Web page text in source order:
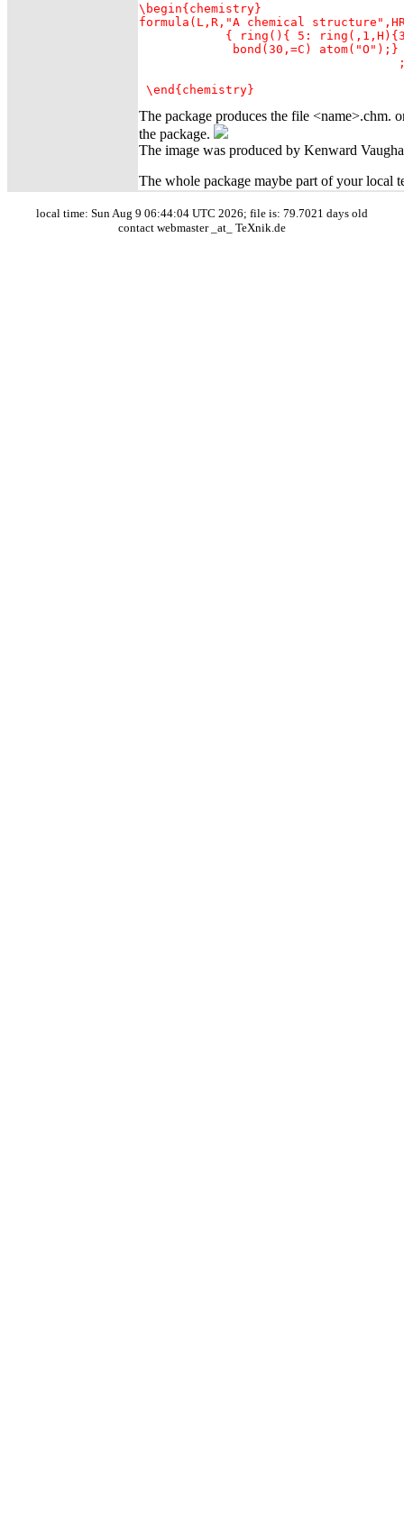
\begin{chemistry}
formula(L,R,"A chemical
{ ring(){ 5:
             bond(30,=C) atom("O");}
\end{chemistry}
The package produces the file <name>.chm.
the package.
The image was produced by Kenward
The whole package maybe part of your local
local time: Sun Aug 9 06:44:04 UTC 2026; file is: 79.7021 days old
contact webmaster _at_ TeXnik.de